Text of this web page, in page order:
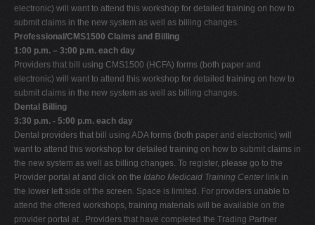
electronic) will want to attend this workshop for detailed training on how to
submit claims in the new system as well as billing changes.
Professional/CMS1500 Claims and Billing
1:00 p.m. – 3:00 p.m. each day
Providers that bill using CMS1500 (HCFA) forms (both paper and
electronic) will want to attend this workshop for detailed training on how to
submit claims in the new system as well as billing changes.
Dental Billing
3:30 p.m. - 5:00 p.m. each day
Dental providers that bill using ADA forms (both paper and electronic) will
want to attend this workshop for detailed training on how to submit claims in
the new system as well as billing changes. To register, please go to the
Provider portal at and click on the Idaho Medicaid Training Center link in
the lower left side of the screen. Space is limited. For providers unable to
attend the offered workshops, training materials will be available on the
provider portal at . Providers that have completed the Trading Partner